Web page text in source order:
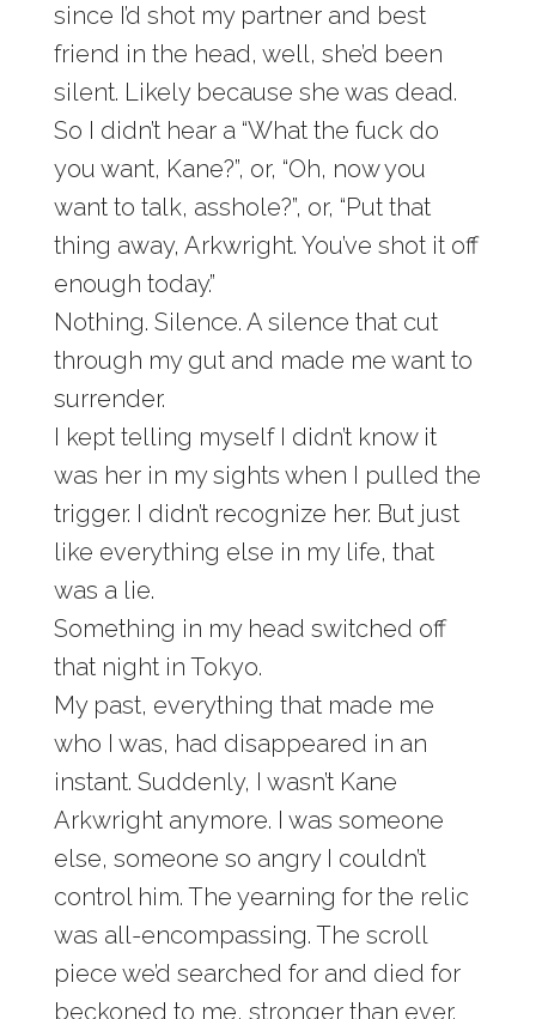
since I’d shot my partner and best
friend in the head, well, she’d been
silent. Likely because she was dead.
So I didn’t hear a “What the fuck do
you want, Kane?”, or, “Oh, now you
want to talk, asshole?”, or, “Put that
thing away, Arkwright. You’ve shot it off
enough today.”
Nothing. Silence. A silence that cut
through my gut and made me want to
surrender.
I kept telling myself I didn’t know it
was her in my sights when I pulled the
trigger. I didn’t recognize her. But just
like everything else in my life, that
was a lie.
Something in my head switched off
that night in Tokyo.
My past, everything that made me
who I was, had disappeared in an
instant. Suddenly, I wasn’t Kane
Arkwright anymore. I was someone
else, someone so angry I couldn’t
control him. The yearning for the relic
was all-encompassing. The scroll
piece we’d searched for and died for
beckoned to me, stronger than ever.